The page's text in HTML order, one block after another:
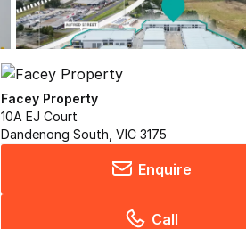
Facey Property
10A EJ Court
Dandenong South, VIC 3175
Enquire
Call